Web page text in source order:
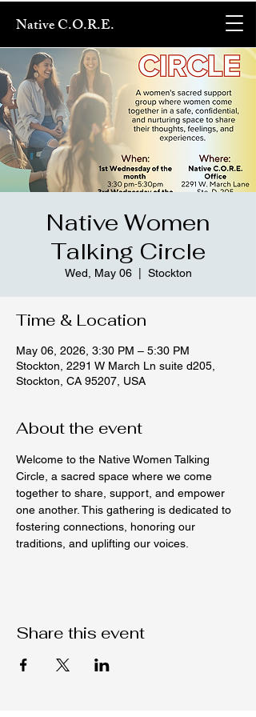
Native C.O.R.E.
Native Women
Talking Circle
Wed, May 06
  |
Stockton
Time & Location
May 06, 2026, 3:30 PM – 5:30 PM
Stockton, 2291 W March Ln suite d205,
Stockton, CA 95207, USA
About the event
Welcome to the Native Women Talking
Circle, a sacred space where we come
together to share, support, and empower
one another. This gathering is dedicated to
fostering connections, honoring our
traditions, and uplifting our voices.
Share this event